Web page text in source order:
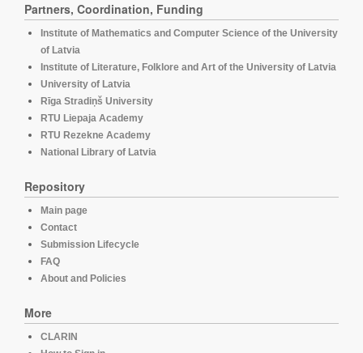
Partners, Coordination, Funding
Institute of Mathematics and Computer Science of the University
of Latvia
Institute of Literature, Folklore and Art of the University of Latvia
University of Latvia
Rīga Stradiņš University
RTU Liepaja Academy
RTU Rezekne Academy
National Library of Latvia
Repository
Main page
Contact
Submission Lifecycle
FAQ
About and Policies
More
CLARIN